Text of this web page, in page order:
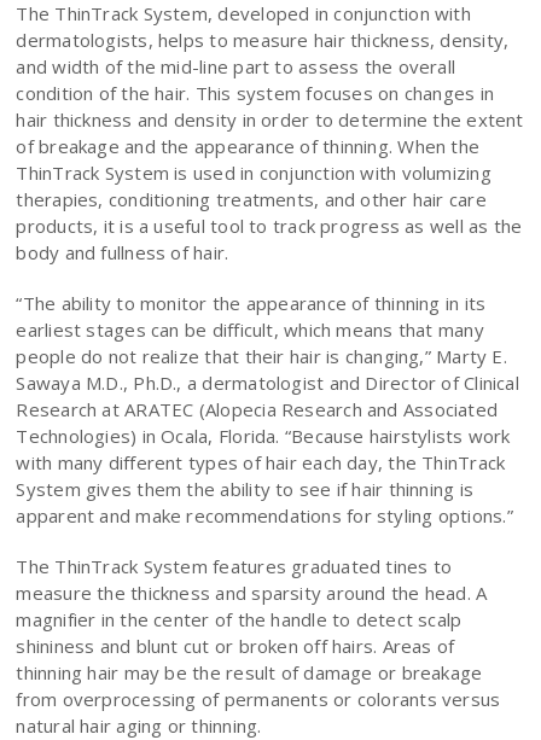
The ThinTrack System, developed in conjunction with
dermatologists, helps to measure hair thickness, density,
and width of the mid-line part to assess the overall
condition of the hair. This system focuses on changes in
hair thickness and density in order to determine the extent
of breakage and the appearance of thinning. When the
ThinTrack System is used in conjunction with volumizing
therapies, conditioning treatments, and other hair care
products, it is a useful tool to track progress as well as the
body and fullness of hair.
“The ability to monitor the appearance of thinning in its
earliest stages can be difficult, which means that many
people do not realize that their hair is changing,” Marty E.
Sawaya M.D., Ph.D., a dermatologist and Director of Clinical
Research at ARATEC (Alopecia Research and Associated
Technologies) in Ocala, Florida. “Because hairstylists work
with many different types of hair each day, the ThinTrack
System gives them the ability to see if hair thinning is
apparent and make recommendations for styling options.”
The ThinTrack System features graduated tines to
measure the thickness and sparsity around the head. A
magnifier in the center of the handle to detect scalp
shininess and blunt cut or broken off hairs. Areas of
thinning hair may be the result of damage or breakage
from overprocessing of permanents or colorants versus
natural hair aging or thinning.